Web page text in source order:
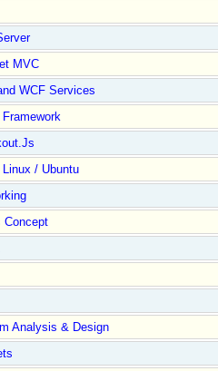
MVC
WCF Services
Linux / Ubuntu
Concept
Analysis & Design